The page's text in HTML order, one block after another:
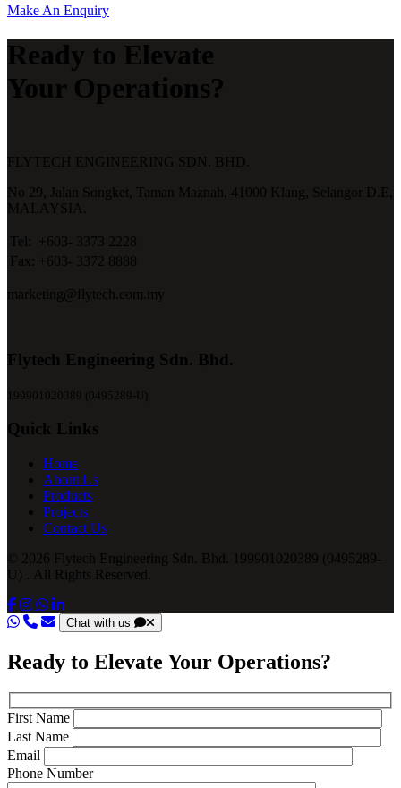
Make An Enquiry
Ready to Elevate
Your Operations?
FLYTECH ENGINEERING SDN. BHD.
No 29,
Jalan Songket, Taman Maznah, 41000 Klang,
Selangor D.E,
MALAYSIA.
Tel:
+603- 3373 2228
Fax:
+603- 3372 8888
marketing@flytech.com.my
Flytech Engineering Sdn. Bhd.
199901020389 (0495289-U)
Quick Links
Home
About Us
Products
Projects
Contact Us
© 2026 Flytech Engineering Sdn. Bhd. 199901020389 (0495289-
U) . All Rights Reserved.
Chat with us
Ready to Elevate Your Operations?
First Name
Last Name
Email
Phone Number